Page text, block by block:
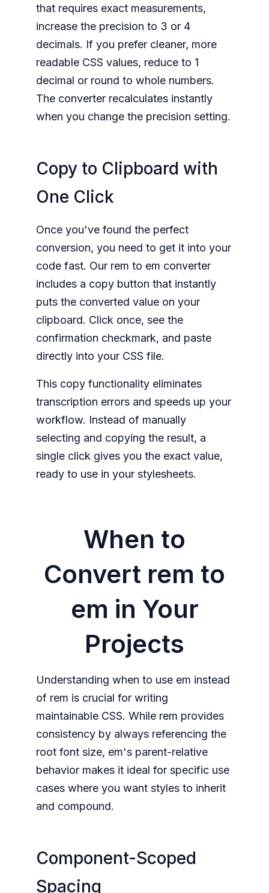
that requires exact measurements,
increase the precision to 3 or 4
decimals. If you prefer cleaner, more
readable CSS values, reduce to 1
decimal or round to whole numbers.
The converter recalculates instantly
when you change the precision setting.
Copy to Clipboard with
One Click
Once you've found the perfect
conversion, you need to get it into your
code fast. Our rem to em converter
includes a copy button that instantly
puts the converted value on your
clipboard. Click once, see the
confirmation checkmark, and paste
directly into your CSS file.
This copy functionality eliminates
transcription errors and speeds up your
workflow. Instead of manually
selecting and copying the result, a
single click gives you the exact value,
ready to use in your stylesheets.
When to
Convert rem to
em in Your
Projects
Understanding when to use em instead
of rem is crucial for writing
maintainable CSS. While rem provides
consistency by always referencing the
root font size, em's parent-relative
behavior makes it ideal for specific use
cases where you want styles to inherit
and compound.
Component-Scoped
Spacing